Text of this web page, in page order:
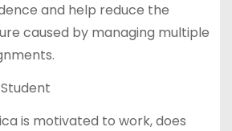
and help reduce the
caused by managing multiple
is motivated to work, does